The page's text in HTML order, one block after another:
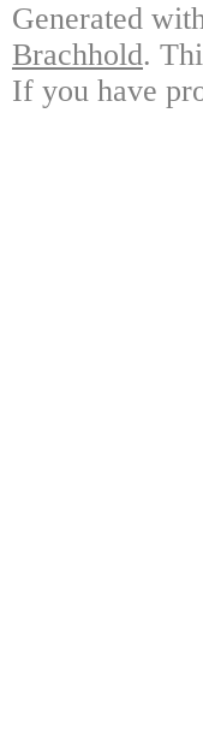
Generated
Brachhold.
If you have